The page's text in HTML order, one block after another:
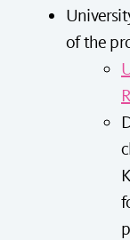
of the